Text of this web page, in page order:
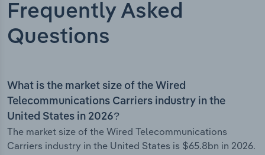
Frequently Asked
Questions
What is the market size of the Wired
Telecommunications Carriers industry in the
United States in 2026?
The market size of the Wired Telecommunications
Carriers industry in the United States is $65.8bn in 2026.